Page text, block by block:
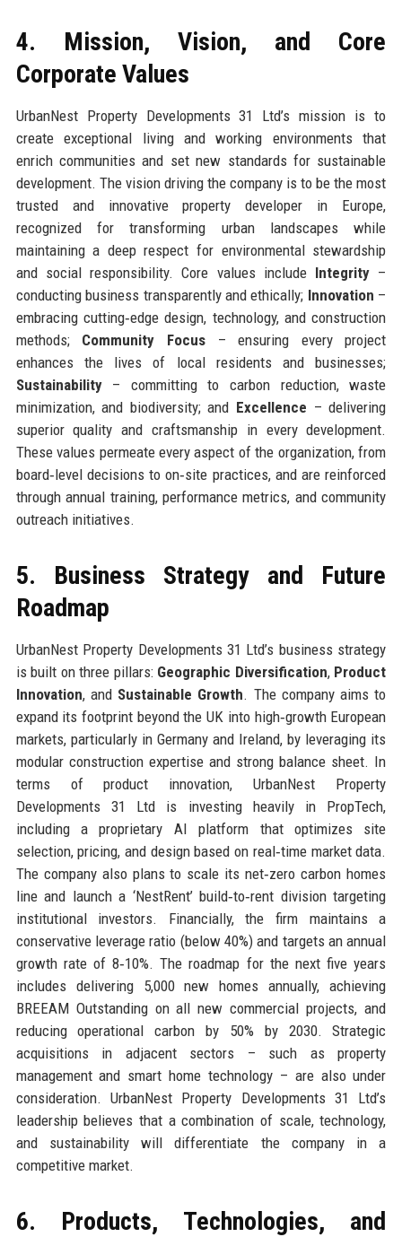
4. Mission, Vision, and Core
Corporate Values
UrbanNest Property Developments 31 Ltd’s mission is to
create exceptional living and working environments that
enrich communities and set new standards for sustainable
development. The vision driving the company is to be the most
trusted and innovative property developer in Europe,
recognized for transforming urban landscapes while
maintaining a deep respect for environmental stewardship
and social responsibility. Core values include Integrity –
conducting business transparently and ethically; Innovation –
embracing cutting‑edge design, technology, and construction
methods; Community Focus– ensuring every project
enhances the lives of local residents and businesses;
Sustainability– committing to carbon reduction, waste
minimization, and biodiversity; and Excellence – delivering
superior quality and craftsmanship in every development.
These values permeate every aspect of the organization, from
board‑level decisions to on‑site practices, and are reinforced
through annual training, performance metrics, and community
outreach initiatives.
5. Business Strategy and Future
Roadmap
UrbanNest Property Developments 31 Ltd’s business strategy
is built on three pillars: Geographic Diversification, Product
Innovation, and Sustainable Growth. The company aims to
expand its footprint beyond the UK into high‑growth European
markets, particularly in Germany and Ireland, by leveraging its
modular construction expertise and strong balance sheet. In
terms of product innovation, UrbanNest Property
Developments 31 Ltd is investing heavily in PropTech,
including a proprietary AI platform that optimizes site
selection, pricing, and design based on real‑time market data.
The company also plans to scale its net‑zero carbon homes
line and launch a ‘NestRent’ build‑to‑rent division targeting
institutional investors. Financially, the firm maintains a
conservative leverage ratio (below 40%) and targets an annual
growth rate of 8‑10%. The roadmap for the next five years
includes delivering 5,000 new homes annually, achieving
BREEAM Outstanding on all new commercial projects, and
reducing operational carbon by 50% by 2030. Strategic
acquisitions in adjacent sectors – such as property
management and smart home technology – are also under
consideration. UrbanNest Property Developments 31 Ltd’s
leadership believes that a combination of scale, technology,
and sustainability will differentiate the company in a
competitive market.
6. Products, Technologies, and